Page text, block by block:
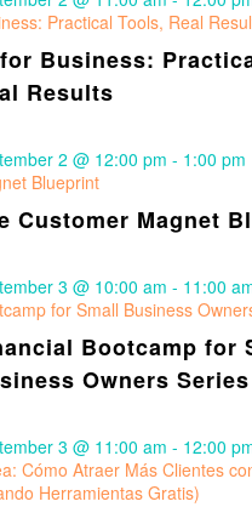
Business:
Results
Practical Tools, Real
Customer Magnet
2 @ 12:00 pm - 1:00 pm
Blueprint
Bootcamp for
Owners Series
3 @ 10:00 am - 11:00
for Small Business
3 @ 11:00 am - 12:00
Cómo Atraer Más Clientes
Herramientas Gratis)